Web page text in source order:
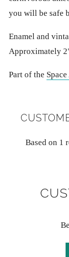
you will be safe
Enamel and
Approximately
Part of the
Based on 1